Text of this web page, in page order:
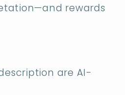
rewards
are AI-